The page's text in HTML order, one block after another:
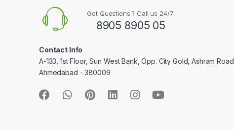
Got Questions ? Call us 24/7!
8905 8905 05
Contact Info
A-133, 1st Floor, Sun West Bank, Opp. City Gold, Ashram Road,
Ahmedabad - 380009